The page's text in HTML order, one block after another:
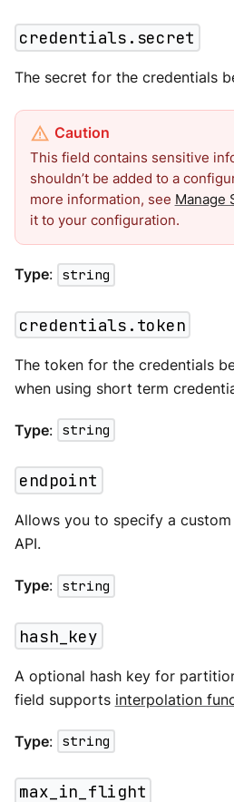
credentials.secret
The secret for the credentials
This field contains sensitive
shouldn’t be added to a
more information, see Manage
it to your configuration.
Type: string
credentials.token
The token for the credentials
when using short term
Type: string
endpoint
Allows you to specify a
API.
Type: string
hash_key
A optional hash key for
field supports interpolation
Type: string
max_in_flight